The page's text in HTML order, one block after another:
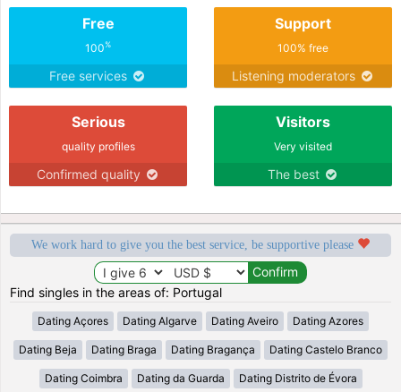
Free
100%
Free services
Support
100% free
Listening moderators
Serious
quality profiles
Confirmed quality
Visitors
Very visited
The best
We work hard to give you the best service, be supportive please
Find singles in the areas of: Portugal
Dating Açores Dating Algarve Dating Aveiro Dating Azores
Dating Beja Dating Braga Dating Bragança Dating Castelo Branco
Dating Coimbra Dating da Guarda Dating Distrito de Évora